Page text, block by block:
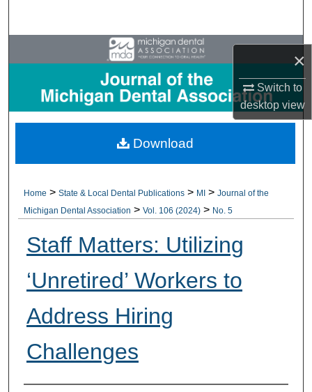
×
Switch to
desktopview
Browse All Collections
My Account
About
Home > State & Local Dental Publications > MI > Journal of the
Michigan Dental Association > Vol. 106 (2024) > No. 5
Staff Matters: Utilizing
‘Unretired’ Workers to
Address Hiring
Challenges
Download